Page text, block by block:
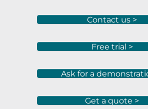
Contact us >
Free trial >
Ask for a
Get a quote >